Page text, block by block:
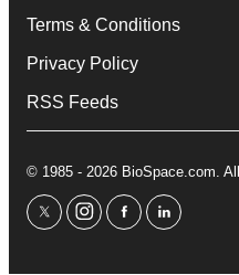
Terms & Conditions
Privacy Policy
RSS Feeds
© 1985 - 2026 BioSpace.com.
twitterinstagram
facebooklinkedin